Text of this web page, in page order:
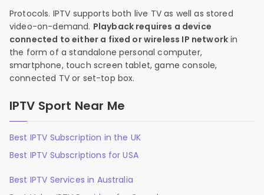
Protocols. IPTV supports both live TV as well as stored
video-on-demand. Playback requires a device
connected to either a fixed or wireless IP network in
the form of a standalone personal computer,
smartphone, touch screen tablet, game console,
connected TV or set-top box.
IPTV Sport Near Me
Best IPTV Subscription in the UK
Best IPTV Subscriptions for USA
Best IPTV Services in Australia